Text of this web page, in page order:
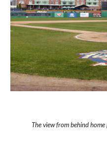
The view from behind